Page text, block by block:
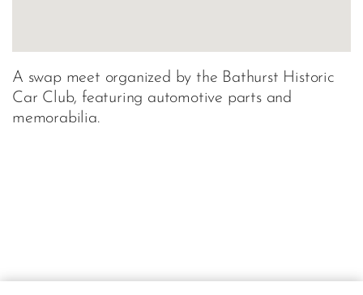
A swap meet organized by the Bathurst Historic
Car Club, featuring automotive parts and
memorabilia.